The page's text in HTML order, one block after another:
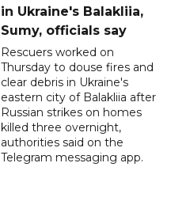
in Ukraine's Balakliia,
Sumy, officials say
Rescuers worked on
Thursday to douse fires and
clear debris in Ukraine's
eastern city of Balakliia after
Russian strikes on homes
killed three overnight,
authorities said on the
Telegram messaging app.